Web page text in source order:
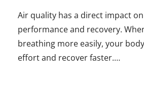
Air quality has a direct impact
performance and recovery.
breathing more easily, your
effort and recover faster.…